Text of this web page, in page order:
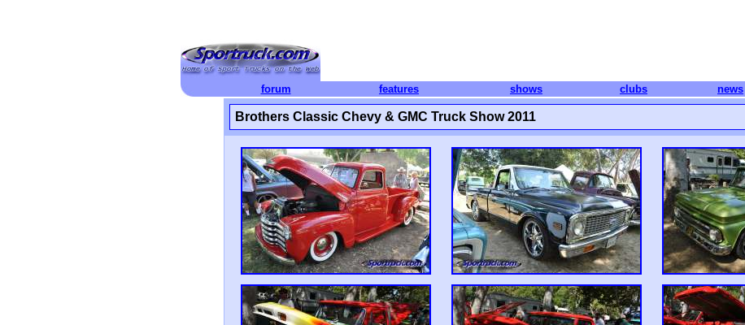
forum features shows clubs news
Brothers Classic Chevy & GMC Truck Show 2011